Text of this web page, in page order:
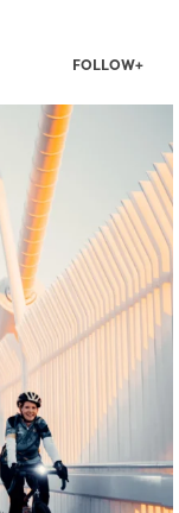
FOLLOW+